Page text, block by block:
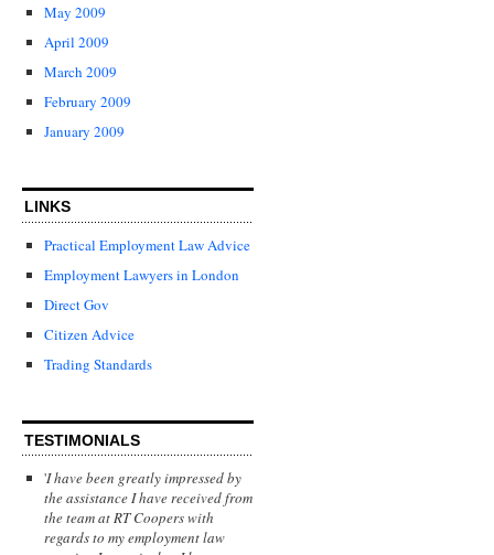
May 2009
April 2009
March 2009
February 2009
January 2009
LINKS
Practical Employment Law Advice
Employment Lawyers in London
Direct Gov
Citizen Advice
Trading Standards
TESTIMONIALS
'I have been greatly impressed by
the assistance I have received from
the team at RT Coopers with
regards to my employment law